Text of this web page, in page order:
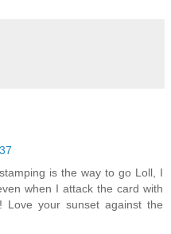
is the way to go Loll, I
when I attack the card with
Love your sunset against the